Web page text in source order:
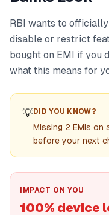
RBI wants to
disable or restrict
bought on EMI if you
what this means for
💡DID YOU KNOW?
Missing 2 EMIs
before your next
IMPACT ON YOU
100% device